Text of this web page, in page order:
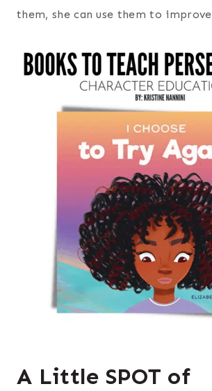
them, she can use them to
A Little SPOT of